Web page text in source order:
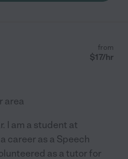
from
$17/hr
area
I am a student at
career as a Speech
as a tutor for